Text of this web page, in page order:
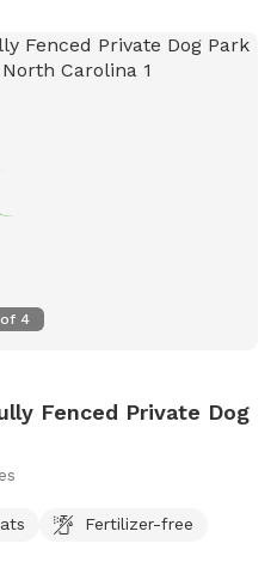
of 4
Fenced Private Dog
Fertilizer-free